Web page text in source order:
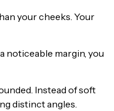
your cheeks. Your
noticeable margin, you
Instead of soft
distinct angles.